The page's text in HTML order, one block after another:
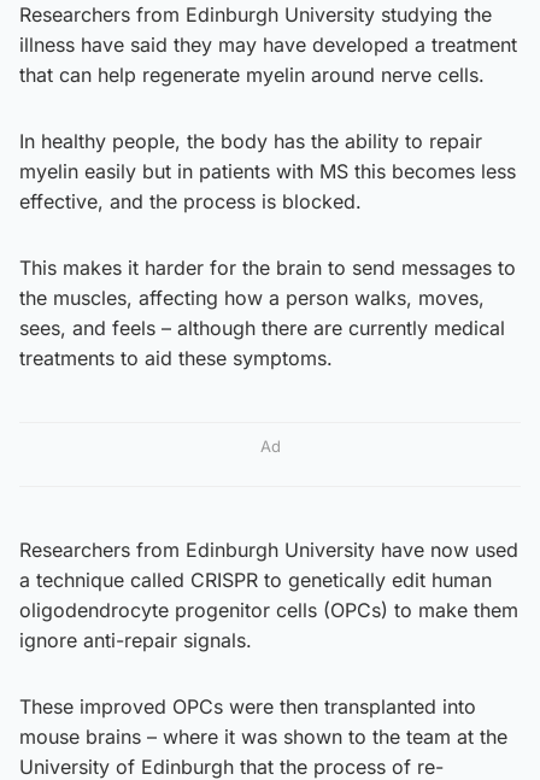
Researchers from Edinburgh University studying the
illness have said they may have developed a treatment
that can help regenerate myelin around nerve cells.
In healthy people, the body has the ability to repair
myelin easily but in patients with MS this becomes less
effective, and the process is blocked.
This makes it harder for the brain to send messages to
the muscles, affecting how a person walks, moves,
sees, and feels – although there are currently medical
treatments to aid these symptoms.
Ad
Researchers from Edinburgh University have now used
a technique called CRISPR to genetically edit human
oligodendrocyte progenitor cells (OPCs) to make them
ignore anti-repair signals.
These improved OPCs were then transplanted into
mouse brains – where it was shown to the team at the
University of Edinburgh that the process of re-